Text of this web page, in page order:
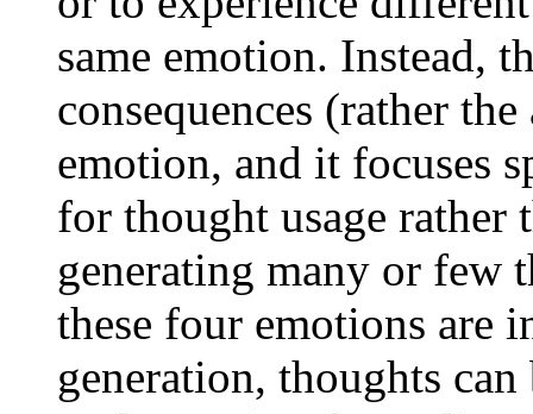
same emotion. Instead,
consequences (rather
emotion, and it focuses
for thought usage rather
generating many or few
these four emotions are
generation, thoughts